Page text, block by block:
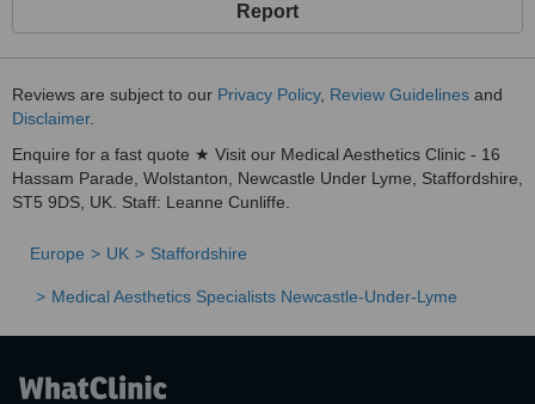
Report
Reviews are subject to our Privacy Policy, Review Guidelines and
Disclaimer.
Enquire for a fast quote ★ Visit our Medical Aesthetics Clinic - 16
Hassam Parade, Wolstanton, Newcastle Under Lyme, Staffordshire,
ST5 9DS, UK. Staff: Leanne Cunliffe.
Europe UK Staffordshire
Medical Aesthetics Specialists Newcastle-Under-Lyme